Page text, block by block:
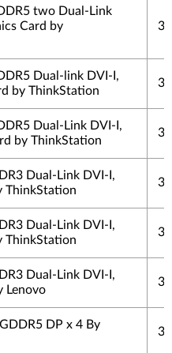
two Dual-Link
Card by
3
Dual-link DVI-I,
by ThinkStation
3
Dual-Link DVI-I,
by ThinkStation
3
Dual-Link DVI-I,
ThinkStation
3
Dual-Link DVI-I,
ThinkStation
3
Dual-Link DVI-I,
Lenovo
3
DP x 4 By
3